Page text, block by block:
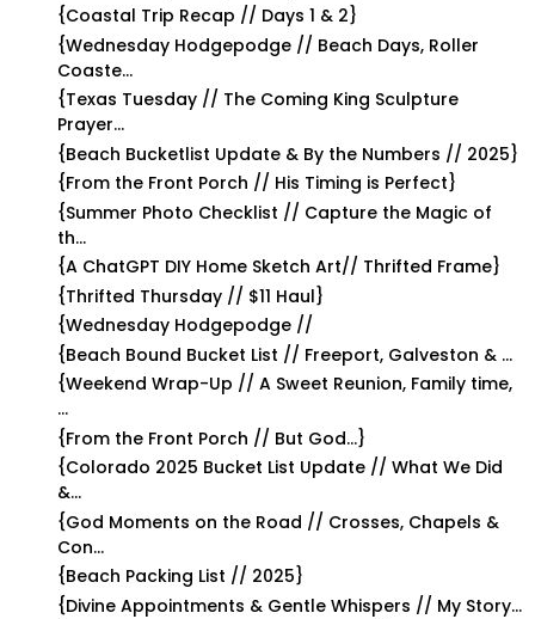
{Coastal Trip Recap // Days 1 & 2}
{Wednesday Hodgepodge // Beach Days, Roller
Coaste...
{Texas Tuesday // The Coming King Sculpture
Prayer...
{Beach Bucketlist Update & By the Numbers // 2025}
{From the Front Porch // His Timing is Perfect}
{Summer Photo Checklist // Capture the Magic of
th...
{A ChatGPT DIY Home Sketch Art// Thrifted Frame}
{Thrifted Thursday // $11 Haul}
{Wednesday Hodgepodge //
{Beach Bound Bucket List // Freeport, Galveston & ...
{Weekend Wrap-Up // A Sweet Reunion, Family time,
...
{From the Front Porch // But God…}
{Colorado 2025 Bucket List Update // What We Did
&...
{God Moments on the Road // Crosses, Chapels &
Con...
{Beach Packing List // 2025}
{Divine Appointments & Gentle Whispers // My Story...